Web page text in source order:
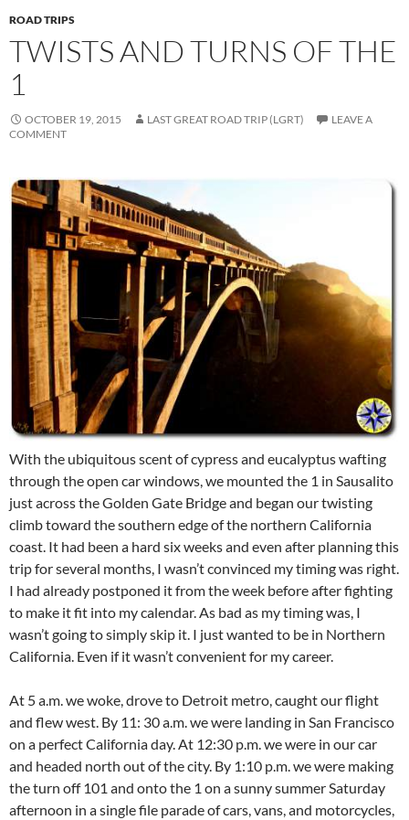
ROAD TRIPS
TWISTS AND TURNS OF THE
1
OCTOBER 19, 2015 LAST GREAT ROAD TRIP (LGRT)
LEAVE A
COMMENT
With the ubiquitous scent of cypress and eucalyptus wafting
through the open car windows, we mounted the 1 in Sausalito
just across the Golden Gate Bridge and began our twisting
climb toward the southern edge of the northern California
coast. It had been a hard six weeks and even after planning this
trip for several months, I wasn’t convinced my timing was right.
I had already postponed it from the week before after fighting
to make it fit into my calendar. As bad as my timing was, I
wasn’t going to simply skip it. I just wanted to be in Northern
California. Even if it wasn’t convenient for my career.
At 5 a.m. we woke, drove to Detroit metro, caught our flight
and flew west. By 11: 30 a.m. we were landing in San Francisco
on a perfect California day. At 12:30 p.m. we were in our car
and headed north out of the city. By 1:10 p.m. we were making
the turn off 101 and onto the 1 on a sunny summer Saturday
afternoon in a single file parade of cars, vans, and motorcycles,